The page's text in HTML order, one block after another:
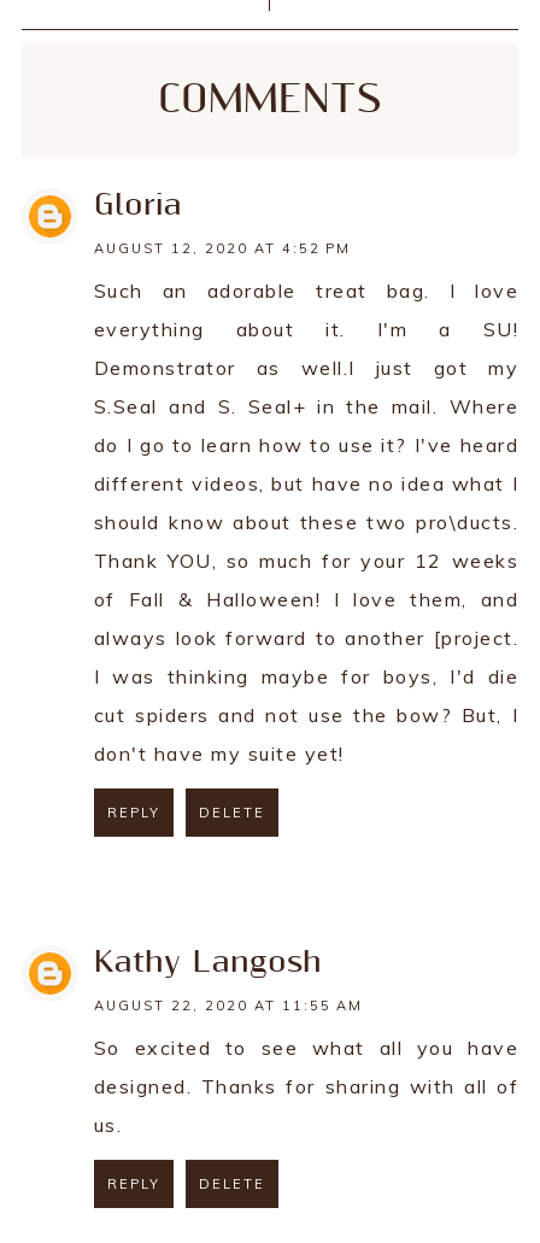
COMMENTS
Gloria
AUGUST 12, 2020 AT 4:52 PM
Such an adorable treat bag. I love
everything about it. I'm a SU!
Demonstrator as well.I just got my
S.Seal and S. Seal+ in the mail. Where
do I go to learn how to use it? I've heard
different videos, but have no idea what I
should know about these two pro\ducts.
Thank YOU, so much for your 12 weeks
of Fall & Halloween! I love them, and
always look forward to another [project.
I was thinking maybe for boys, I'd die
cut spiders and not use the bow? But, I
don't have my suite yet!
REPLY DELETE
Kathy Langosh
AUGUST 22, 2020 AT 11:55 AM
So excited to see what all you have
designed. Thanks for sharing with all of
us.
REPLY DELETE